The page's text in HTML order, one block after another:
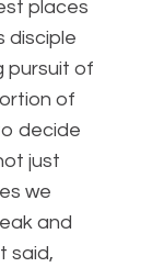
places
disciple
pursuit of
of
decide
just
we
and
said,